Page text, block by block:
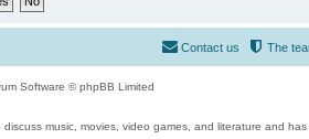
The
Contact us
Software © phpBB Limited
music, movies, video games, and literature and